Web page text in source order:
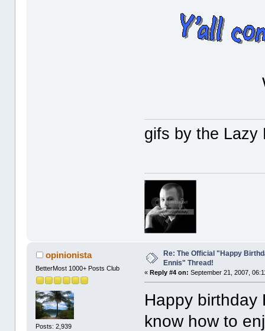
gifs by the
opinionista
BetterMost 1000+ Posts Club
Posts: 2,939
Re: The Official "Happy
Ennis" Thread!
«Reply #4 on: September 21, 2007,
Happy
know how to